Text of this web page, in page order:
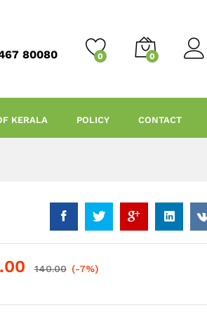
80080 0 0
KERALA POLICY CONTACT
140.00 (-7%)